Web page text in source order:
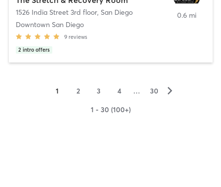
1526 India Street 3rd floor, San Diego
Downtown San Diego
9 reviews
2 intro offers
0.6 mi
1 2 3 4 … 30 ▻
1 - 30 (100+)